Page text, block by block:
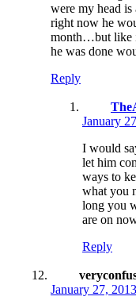
were my head is
right now he
month…but like
he was done
Reply
January
I would
let him
ways to
what you
long you
are on
Reply
January 27,